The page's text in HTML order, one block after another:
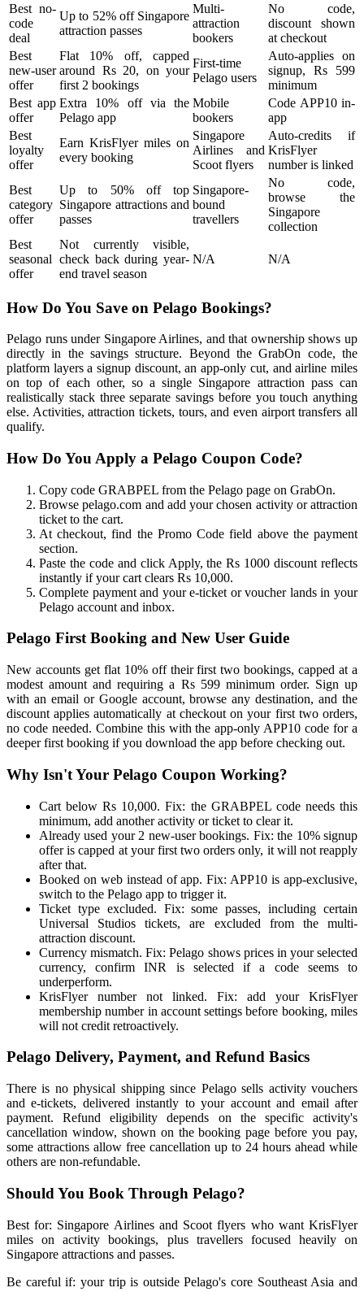
Best no-
code
deal
Up to 52% off Singapore
attraction passes
Multi-
attraction
bookers
No code,
discount shown
at checkout
Best
new-user
offer
Flat 10% off, capped
around Rs 20, on your
first 2 bookings
First-time
Pelago users
Auto-applies on
signup, Rs 599
minimum
Best app
offer
Extra 10% off via the
Pelago app
Mobile
bookers
Code APP10 in-
app
Best
loyalty
offer
Earn KrisFlyer miles on
every booking
Singapore
Airlines and
Scoot flyers
Auto-credits if
KrisFlyer
number is linked
Best
category
offer
Up to 50% off top
Singapore attractions and
passes
Singapore-
bound
travellers
No code,
browse the
Singapore
collection
Best
seasonal
offer
Not currently visible,
check back during year-
end travel season
N/A N/A
How Do You Save on Pelago Bookings?
Pelago runs under Singapore Airlines, and that ownership shows up
directly in the savings structure. Beyond the GrabOn code, the
platform layers a signup discount, an app-only cut, and airline miles
on top of each other, so a single Singapore attraction pass can
realistically stack three separate savings before you touch anything
else. Activities, attraction tickets, tours, and even airport transfers all
qualify.
How Do You Apply a Pelago Coupon Code?
Copy code GRABPEL from the Pelago page on GrabOn.
Browse pelago.com and add your chosen activity or attraction
ticket to the cart.
At checkout, find the Promo Code field above the payment
section.
Paste the code and click Apply, the Rs 1000 discount reflects
instantly if your cart clears Rs 10,000.
Complete payment and your e-ticket or voucher lands in your
Pelago account and inbox.
Pelago First Booking and New User Guide
New accounts get flat 10% off their first two bookings, capped at a
modest amount and requiring a Rs 599 minimum order. Sign up
with an email or Google account, browse any destination, and the
discount applies automatically at checkout on your first two orders,
no code needed. Combine this with the app-only APP10 code for a
deeper first booking if you download the app before checking out.
Why Isn't Your Pelago Coupon Working?
Cart below Rs 10,000. Fix: the GRABPEL code needs this
minimum, add another activity or ticket to clear it.
Already used your 2 new-user bookings. Fix: the 10% signup
offer is capped at your first two orders only, it will not reapply
after that.
Booked on web instead of app. Fix: APP10 is app-exclusive,
switch to the Pelago app to trigger it.
Ticket type excluded. Fix: some passes, including certain
Universal Studios tickets, are excluded from the multi-
attraction discount.
Currency mismatch. Fix: Pelago shows prices in your selected
currency, confirm INR is selected if a code seems to
underperform.
KrisFlyer number not linked. Fix: add your KrisFlyer
membership number in account settings before booking, miles
will not credit retroactively.
Pelago Delivery, Payment, and Refund Basics
There is no physical shipping since Pelago sells activity vouchers
and e-tickets, delivered instantly to your account and email after
payment. Refund eligibility depends on the specific activity's
cancellation window, shown on the booking page before you pay,
some attractions allow free cancellation up to 24 hours ahead while
others are non-refundable.
Should You Book Through Pelago?
Best for: Singapore Airlines and Scoot flyers who want KrisFlyer
miles on activity bookings, plus travellers focused heavily on
Singapore attractions and passes.
Be careful if: your trip is outside Pelago's core Southeast Asia and